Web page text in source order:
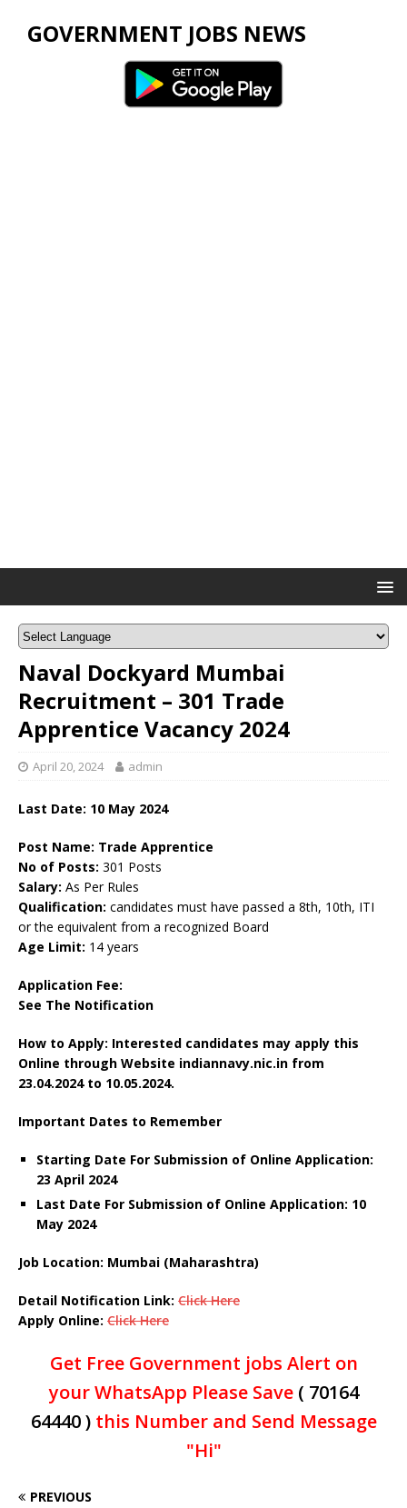
GOVERNMENT JOBS NEWS
Naval Dockyard Mumbai
Recruitment – 301 Trade
Apprentice Vacancy 2024
April 20, 2024 admin
Last Date: 10 May 2024
Post Name: Trade Apprentice
No of Posts: 301 Posts
Salary: As Per Rules
Qualification: candidates must have passed a 8th, 10th, ITI
or the equivalent from a recognized Board
Age Limit: 14 years
Application Fee:
See The Notification
How to Apply: Interested candidates may apply this
Online through Website indiannavy.nic.in from
23.04.2024 to 10.05.2024.
Important Dates to Remember
Starting Date For Submission of Online Application:
23 April 2024
Last Date For Submission of Online Application: 10
May 2024
Job Location: Mumbai (Maharashtra)
Detail Notification Link: Click Here
Apply Online: Click Here
Get Free Government jobs Alert on
your WhatsApp Please Save ( 70164
64440 )this Number and Send Message
"Hi"
PREVIOUS